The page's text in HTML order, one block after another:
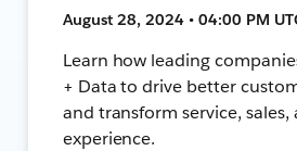
August 28, 2024 • 04:00 PM
Learn how leading
+ Data to drive better
and transform service,
experience.